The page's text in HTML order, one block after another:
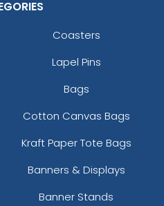
Coasters
Lapel Pins
Bags
Cotton Canvas Bags
Kraft Paper Tote Bags
Banners & Displays
Banner Stands